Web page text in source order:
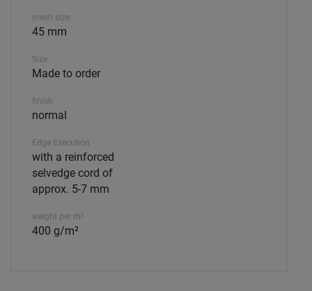
mesh size
45 mm
Size
Made to order
finish
normal
Edge Execution
with a reinforced
selvedge cord of
approx. 5-7 mm
weight per m²
400 g/m²